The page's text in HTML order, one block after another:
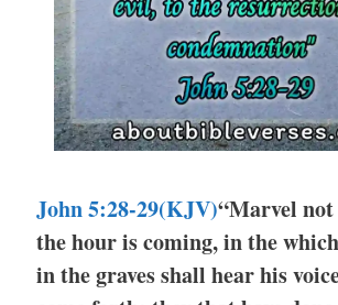
John 5:28-29(KJV)“Marvel
the hour is coming, in the
in the graves shall hear his